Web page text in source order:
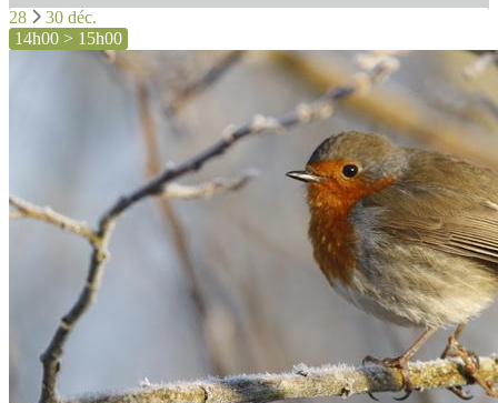
28
30 déc.
14h00 > 15h00